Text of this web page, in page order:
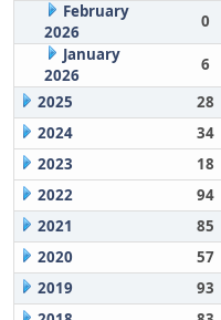
February
2026
0
January
2026
6
2025
28
2024
34
2023
18
2022
94
2021
85
2020
57
2019
93